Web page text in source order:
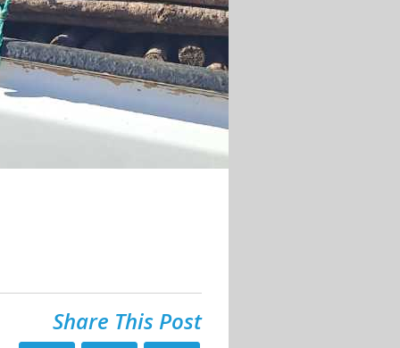
Share This Post